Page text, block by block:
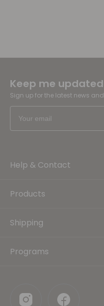
Keep me updated
Sign up for the latest news and
Help & Contact
Products
Shipping
Programs